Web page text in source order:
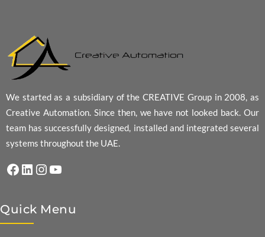
We started as a subsidiary of the CREATIVE Group in 2008, as
Creative Automation. Since then, we have not looked back. Our
team has successfully designed, installed and integrated several
systems throughout the UAE.
Facebook
LinkedIn
Instagram
YouTube
Quick Menu